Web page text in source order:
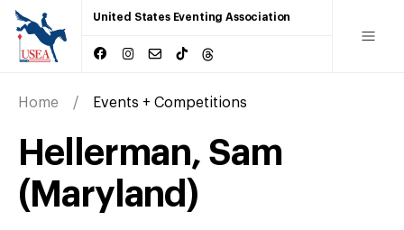
United States Eventing Association
Home Events + Competitions
Hellerman, Sam
(Maryland)